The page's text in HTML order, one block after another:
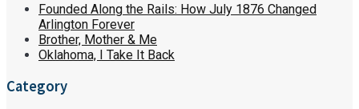
Founded Along the Rails: How July 1876 Changed
Arlington Forever
Brother, Mother & Me
Oklahoma, I Take It Back
Category